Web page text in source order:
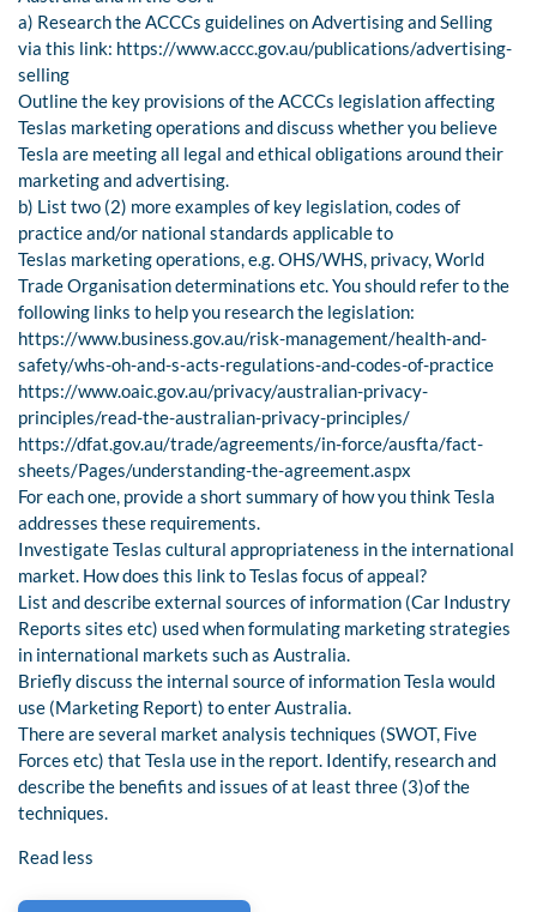
a) Research the ACCCs guidelines on Advertising and Selling
via this link: https://www.accc.gov.au/publications/advertising-
selling
Outline the key provisions of the ACCCs legislation affecting
Teslas marketing operations and discuss whether you believe
Tesla are meeting all legal and ethical obligations around their
marketing and advertising.
b) List two (2) more examples of key legislation, codes of
practice and/or national standards applicable to
Teslas marketing operations, e.g. OHS/WHS, privacy, World
Trade Organisation determinations etc. You should refer to the
following links to help you research the legislation:
https://www.business.gov.au/risk-management/health-and-
safety/whs-oh-and-s-acts-regulations-and-codes-of-practice
https://www.oaic.gov.au/privacy/australian-privacy-
principles/read-the-australian-privacy-principles/
https://dfat.gov.au/trade/agreements/in-force/ausfta/fact-
sheets/Pages/understanding-the-agreement.aspx
For each one, provide a short summary of how you think Tesla
addresses these requirements.
Investigate Teslas cultural appropriateness in the international
market. How does this link to Teslas focus of appeal?
List and describe external sources of information (Car Industry
Reports sites etc) used when formulating marketing strategies
in international markets such as Australia.
Briefly discuss the internal source of information Tesla would
use (Marketing Report) to enter Australia.
There are several market analysis techniques (SWOT, Five
Forces etc) that Tesla use in the report. Identify, research and
describe the benefits and issues of at least three (3)of the
techniques.
Read less